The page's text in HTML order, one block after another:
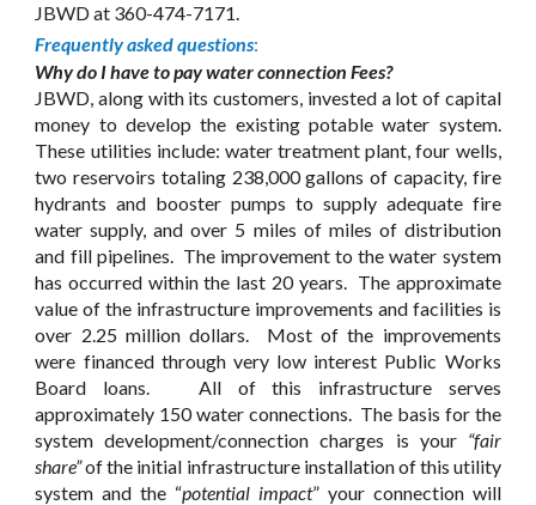
JBWD at 360-474-7171.
Frequently asked questions:
Why do I have to pay water connection Fees?
JBWD, along with its customers, invested a lot of capital
money to develop the existing potable water system.
These utilities include: water treatment plant, four wells,
two reservoirs totaling 238,000 gallons of capacity, fire
hydrants and booster pumps to supply adequate fire
water supply, and over 5 miles of miles of distribution
and fill pipelines. The improvement to the water system
has occurred within the last 20 years. The approximate
value of the infrastructure improvements and facilities is
over 2.25 million dollars. Most of the improvements
were financed through very low interest Public Works
Board loans. All of this infrastructure serves
approximately 150 water connections. The basis for the
system development/connection charges is your “fair
share”of the initial infrastructure installation of this utility
system and the “potential impact” your connection will